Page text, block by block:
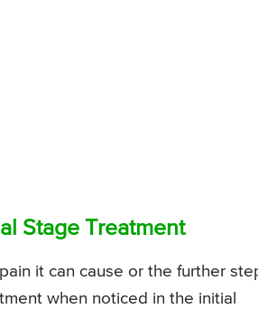
Stage Treatment
it can cause or the further
when noticed in the initial